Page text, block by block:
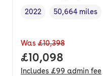
Vehicle year
2022
Mileage,
50,664 miles
Was £10,398
Full price.
£10,098
Includes £99 admin fee